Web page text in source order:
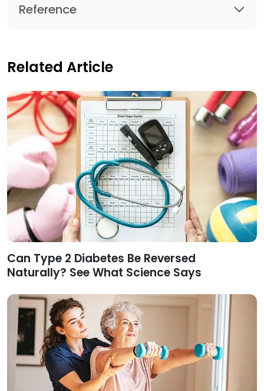
Reference
Related Article
Can Type 2 Diabetes Be Reversed
Naturally? See What Science Says